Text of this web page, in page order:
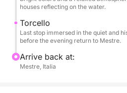
experience the lagoon in a
way, away from the crowds,
of the colors and silence that
who want to enjoy a special
elegance and simplicity.
houses reflecting on the water.
Torcello
Last stop immersed in the quiet and
before the evening return to Mestre.
Arrive back at:
Mestre, Italia